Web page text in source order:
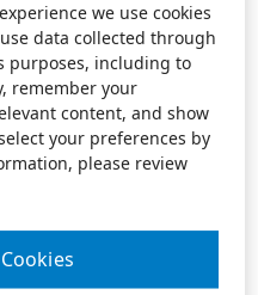
we use cookies
data collected through
purposes, including to
remember your
content, and show
your preferences by
please review